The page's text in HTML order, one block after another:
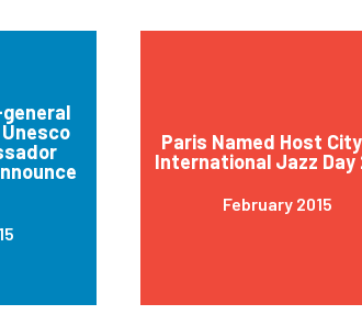
Paris Named Host
International Jazz Day
February 2015